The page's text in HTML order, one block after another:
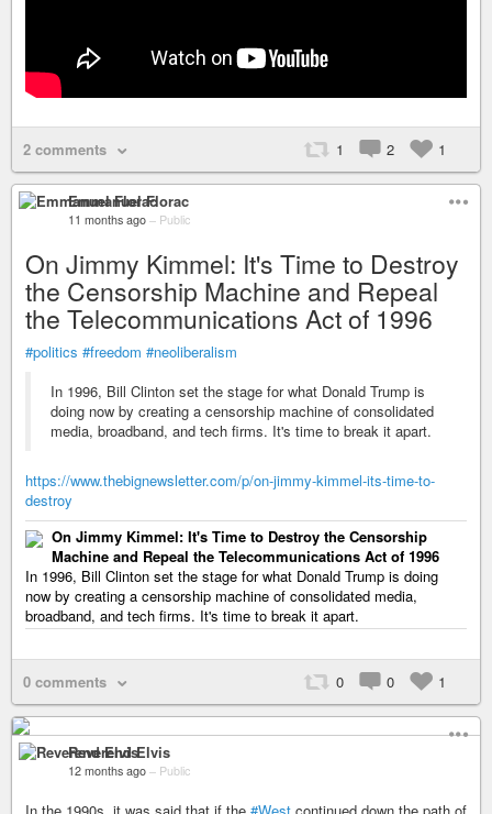
2 comments 1 2 1
Emmanuel Florac
11 months ago – Public
On Jimmy Kimmel: It's Time to Destroy
the Censorship Machine and Repeal
the Telecommunications Act of 1996
#politics #freedom #neoliberalism
In 1996, Bill Clinton set the stage for what Donald Trump is
doing now by creating a censorship machine of consolidated
media, broadband, and tech firms. It's time to break it apart.
https://www.thebignewsletter.com/p/on-jimmy-kimmel-its-time-to-
destroy
On Jimmy Kimmel: It's Time to Destroy the Censorship
Machine and Repeal the Telecommunications Act of 1996
In 1996, Bill Clinton set the stage for what Donald Trump is doing
now by creating a censorship machine of consolidated media,
broadband, and tech firms. It's time to break it apart.
0 comments 0 0 1
Reverend Elvis
12 months ago – Public